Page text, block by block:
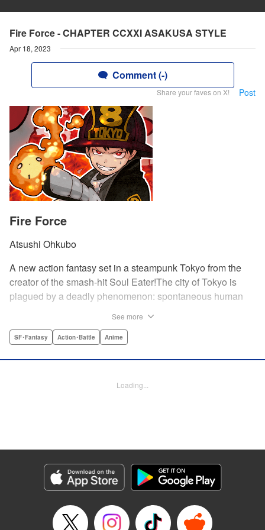
Fire Force - CHAPTER CCXXI ASAKUSA STYLE
Apr 18, 2023
Comment (-)
Share your faves on X! Post
Fire Force
Atsushi Ohkubo
A new action fantasy set in a steampunk Tokyo from the
creator of the smash-hit Soul Eater!The city of Tokyo is
plagued by a deadly phenomenon: spontaneous human
Cathedral 8 are about to get a unique addition. Enter
footprints” (and destroying his shoes in the process). Can
Manga Details
Category: Manga
Genre: SF･Fantasy, Action･Battle, Anime
Episode Details
Released: Apr 18, 2023
See more
SF･Fantasy Action･Battle Anime
Loading...